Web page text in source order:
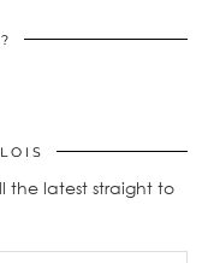
the latest straight to